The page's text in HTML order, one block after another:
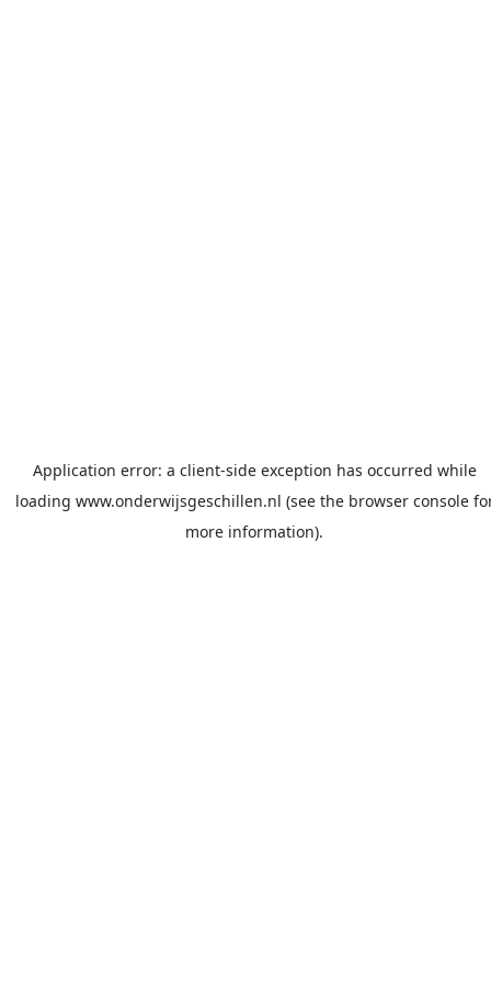
Application error: a client-side exception has occurred while
loading www.onderwijsgeschillen.nl (see the browser console
more information).